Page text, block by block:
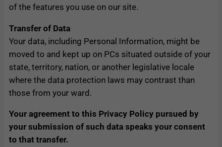
of the features you use on our site.
Transfer of Data
Your data, including Personal Information, might be
moved to and kept up on PCs situated outside of your
state, territory, nation, or another legislative locale
where the data protection laws may contrast than
those from your ward.
Your agreement to this Privacy Policy pursued by
your submission of such data speaks your consent
to that transfer.